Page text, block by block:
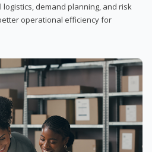
demand planning, and risk
operational efficiency for